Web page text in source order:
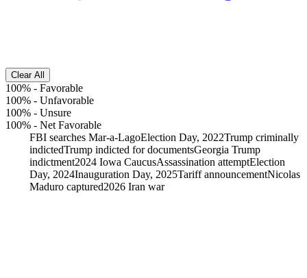
Clear All
100% - Favorable
100% - Unfavorable
100% - Unsure
100% - Net Favorable
FBI searches Mar-a-LagoElection Day, 2022Trump criminally
indictedTrump indicted for documentsGeorgia Trump
indictment2024 Iowa CaucusAssassination attemptElection
Day, 2024Inauguration Day, 2025Tariff announcementNicolas
Maduro captured2026 Iran war